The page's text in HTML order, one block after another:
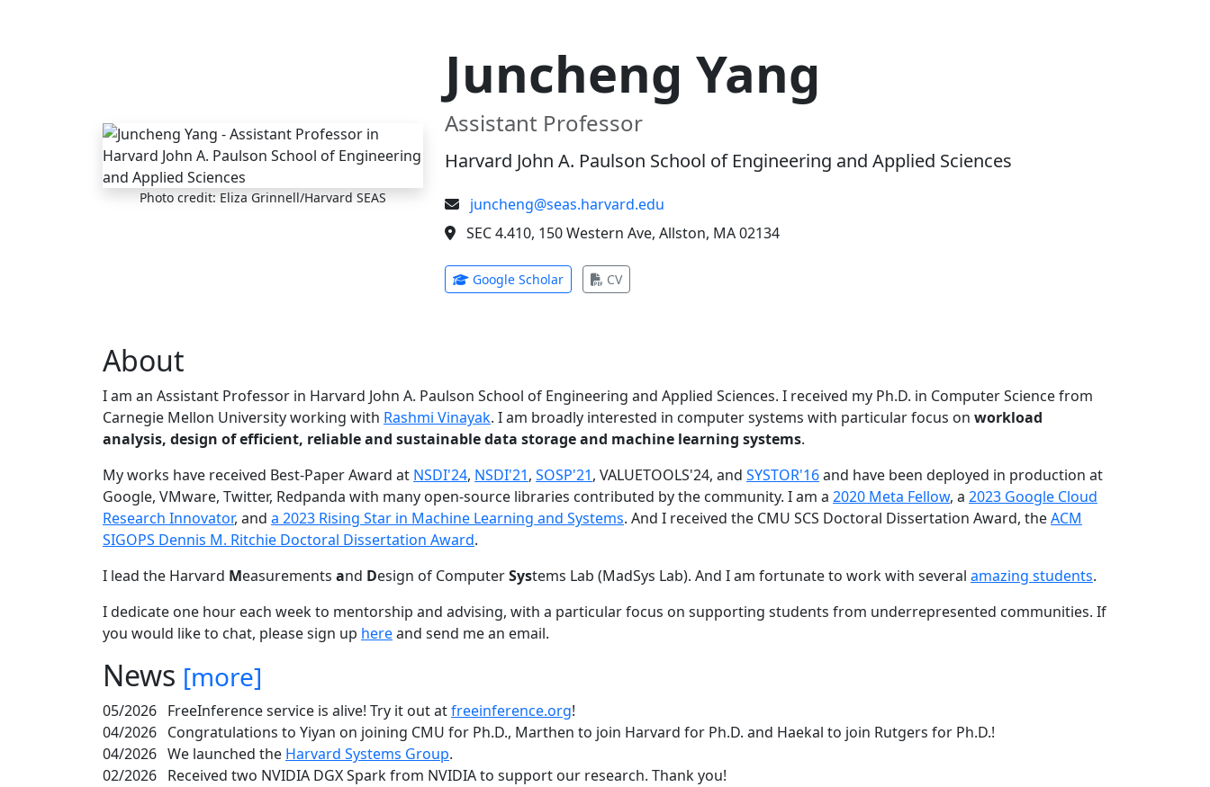
Photo credit: Eliza Grinnell/Harvard SEAS
Juncheng Yang
Assistant Professor
Harvard John A. Paulson School of Engineering and Applied Sciences
juncheng@seas.harvard.edu
SEC 4.410, 150 Western Ave, Allston, MA 02134
Google Scholar(opens in new tab)
CV(opens in new tab)
About
I am an Assistant Professor in Harvard John A. Paulson School of Engineering and Applied Sciences. I received my Ph.D. in Computer Science from
Carnegie Mellon University working with Rashmi Vinayak. I am broadly interested in computer systems with particular focus on workload
analysis, design of efficient, reliable and sustainable data storage and machine learning systems.
My works have received Best-Paper Award at NSDI'24, NSDI'21, SOSP'21, VALUETOOLS'24, and SYSTOR'16and have been deployed in production at
Google, VMware, Twitter, Redpanda with many open-source libraries contributed by the community. I am a 2020 Meta Fellow, a 2023 Google Cloud
Research Innovator, and a 2023 Rising Star in Machine Learning and Systems. And I received the CMU SCS Doctoral Dissertation Award, theACM
SIGOPS Dennis M. Ritchie Doctoral Dissertation Award.
I lead the Harvard Measurements and Design of ComputerSystems Lab (MadSys Lab). And I am fortunate to work with several amazing students.
I dedicate one hour each week to mentorship and advising, with a particular focus on supporting students from underrepresented communities. If
you would like to chat, please sign up hereand send me an email.
News [more]
05/2026 FreeInference service is alive! Try it out atfreeinference.org!
04/2026 Congratulations to Yiyan on joining CMU for Ph.D., Marthen to join Harvard for Ph.D. and Haekal to join Rutgers for Ph.D.!
04/2026 We launched the Harvard Systems Group.
02/2026 Received two NVIDIA DGX Spark from NVIDIA to support our research. Thank you!